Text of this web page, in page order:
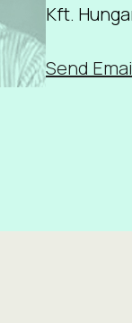
Kft.
Send